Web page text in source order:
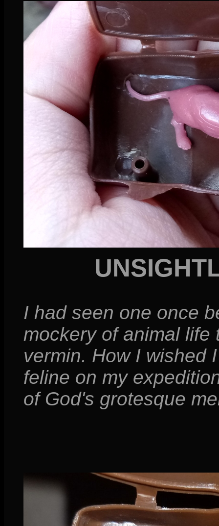
I had seen one once
mockery of animal
vermin. How I wished
feline on my
of God's grotesque